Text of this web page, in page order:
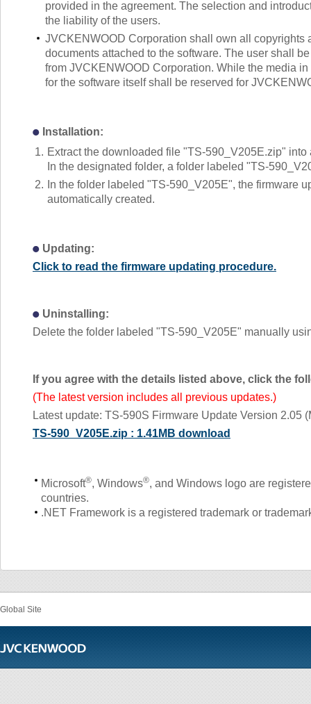
provided in the agreement. The selection and
the liability of the users.
JVCKENWOOD Corporation shall own all
documents attached to the software. The user shall
from JVCKENWOOD Corporation. While the media
for the software itself shall be reserved for
Installation:
1. Extract the downloaded file "TS-590_V205E.zip" into
In the designated folder, a folder labeled "TS-
2.
In the folder labeled "TS-590_V205E", the firmware
automatically created.
Updating:
Click to read the firmware updating procedure.
Uninstalling:
Delete the folder labeled "TS-590_V205E" manually
If you agree with the details listed above, click the
(The latest version includes all previous updates.)
Latest update: TS-590S Firmware Update Version 2.05
TS-590_V205E.zip : 1.41MB download
Microsoft®, Windows®, and Windows logo are
countries.
.NET Framework is a registered trademark or
Global Site